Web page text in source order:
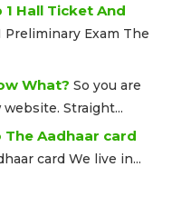
1 Hall Ticket And
Preliminary Exam The
What? So you are
Straight...
The Aadhaar card
card We live in...